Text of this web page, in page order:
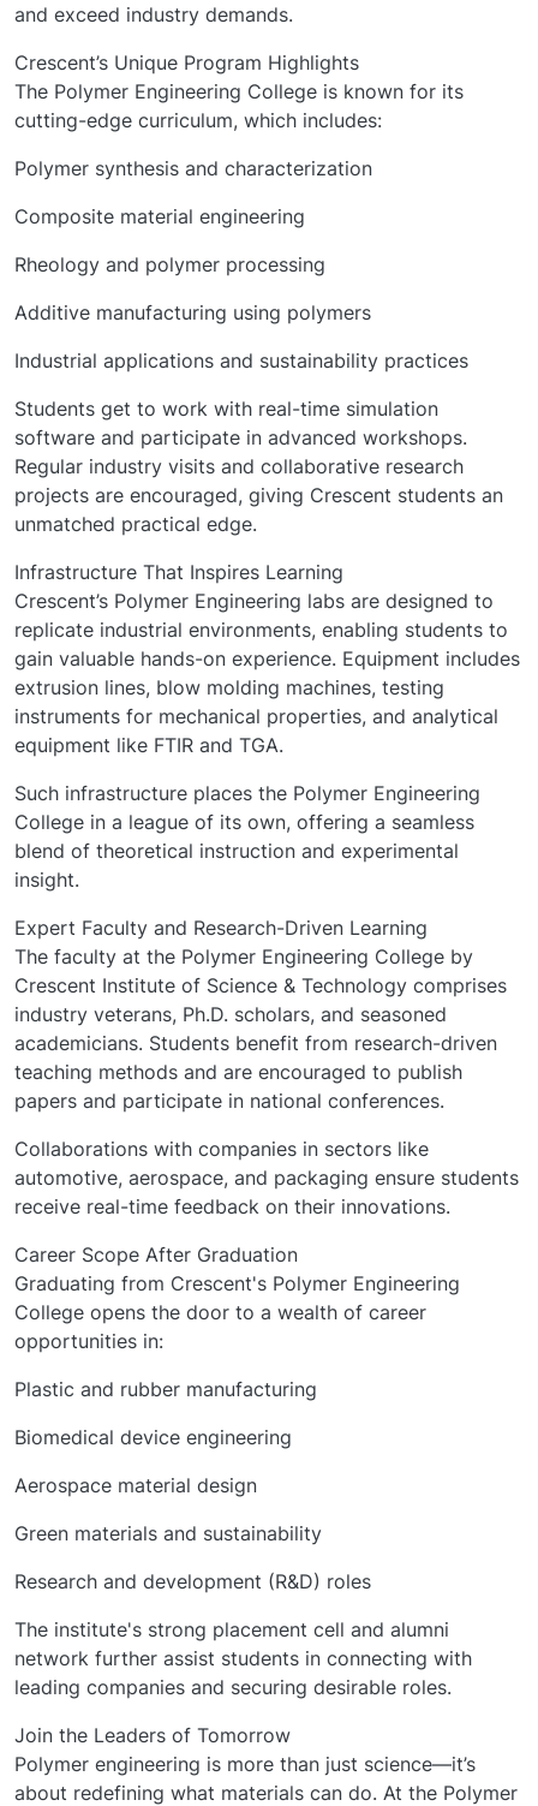
and exceed industry demands.
Crescent’s Unique Program Highlights
The Polymer Engineering College is known for its
cutting-edge curriculum, which includes:
Polymer synthesis and characterization
Composite material engineering
Rheology and polymer processing
Additive manufacturing using polymers
Industrial applications and sustainability practices
Students get to work with real-time simulation
software and participate in advanced workshops.
Regular industry visits and collaborative research
projects are encouraged, giving Crescent students an
unmatched practical edge.
Infrastructure That Inspires Learning
Crescent’s Polymer Engineering labs are designed to
replicate industrial environments, enabling students to
gain valuable hands-on experience. Equipment includes
extrusion lines, blow molding machines, testing
instruments for mechanical properties, and analytical
equipment like FTIR and TGA.
Such infrastructure places the Polymer Engineering
College in a league of its own, offering a seamless
blend of theoretical instruction and experimental
insight.
Expert Faculty and Research-Driven Learning
The faculty at the Polymer Engineering College by
Crescent Institute of Science & Technology comprises
industry veterans, Ph.D. scholars, and seasoned
academicians. Students benefit from research-driven
teaching methods and are encouraged to publish
papers and participate in national conferences.
Collaborations with companies in sectors like
automotive, aerospace, and packaging ensure students
receive real-time feedback on their innovations.
Career Scope After Graduation
Graduating from Crescent's Polymer Engineering
College opens the door to a wealth of career
opportunities in:
Plastic and rubber manufacturing
Biomedical device engineering
Aerospace material design
Green materials and sustainability
Research and development (R&D) roles
The institute's strong placement cell and alumni
network further assist students in connecting with
leading companies and securing desirable roles.
Join the Leaders of Tomorrow
Polymer engineering is more than just science—it’s
about redefining what materials can do. At the Polymer